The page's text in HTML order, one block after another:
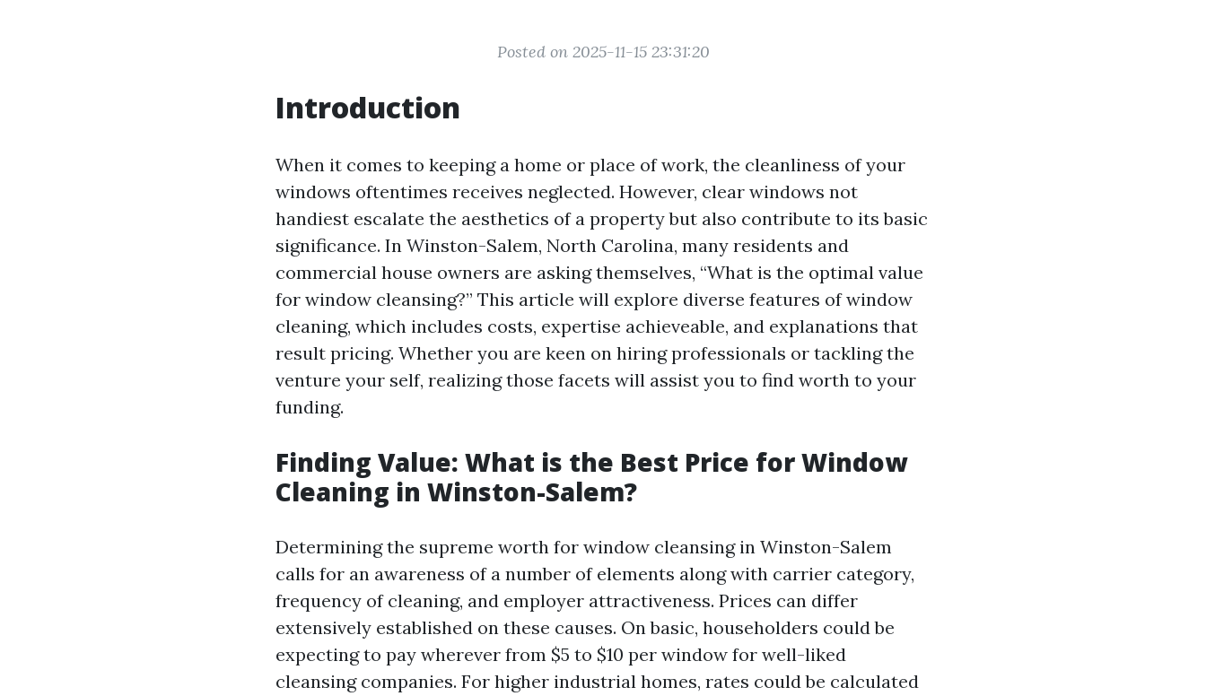
Posted on 2025-11-15 23:31:20
Introduction
When it comes to keeping a home or place of work, the cleanliness of your
windows oftentimes receives neglected. However, clear windows not
handiest escalate the aesthetics of a property but also contribute to its basic
significance. In Winston-Salem, North Carolina, many residents and
commercial house owners are asking themselves, “What is the optimal value
for window cleansing?” This article will explore diverse features of window
cleaning, which includes costs, expertise achieveable, and explanations that
result pricing. Whether you are keen on hiring professionals or tackling the
venture your self, realizing those facets will assist you to find worth to your
funding.
Finding Value: What is the Best Price for Window
Cleaning in Winston-Salem?
Determining the supreme worth for window cleansing in Winston-Salem
calls for an awareness of a number of elements along with carrier category,
frequency of cleaning, and employer attractiveness. Prices can differ
extensively established on these causes. On basic, householders could be
expecting to pay wherever from $5 to $10 per window for well-liked
cleansing companies. For higher industrial homes, rates could be calculated